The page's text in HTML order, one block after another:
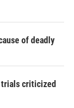
of deadly
criticized